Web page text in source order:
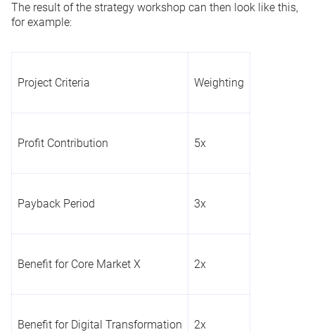
The result of the strategy workshop can then look like this,
for example:
Project Criteria Weighting
Profit Contribution 5x
Payback Period 3x
Benefit for Core Market X 2x
Benefit for Digital Transformation 2x